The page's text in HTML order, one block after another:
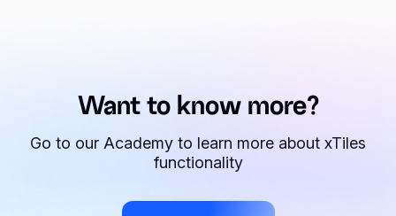
Want to know more?
Go to our Academy to learn more about xTiles
functionality